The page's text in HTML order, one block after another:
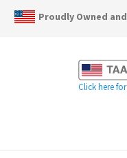
Proudly Owned
Click here